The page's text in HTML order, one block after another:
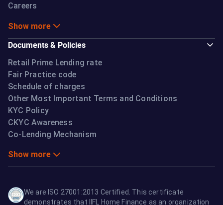
Careers
Show more
Documents & Policies
Retail Prime Lending rate
Fair Practice code
Schedule of charges
Other Most Important Terms and Conditions
KYC Policy
CKYC Awareness
Co-Lending Mechanism
Show more
We are ISO 27001:2013 Certified. This certificate
demonstrates that IIFL Home Finance as an organization